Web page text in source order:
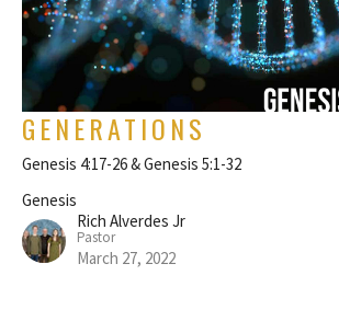
GENERATIONS
Genesis 4:17-26 & Genesis 5:1-32
Genesis
Rich Alverdes Jr
Pastor
March 27, 2022